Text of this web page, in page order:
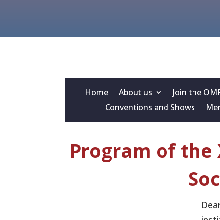
Home About us Join the
Conventions and Shows
Program of the